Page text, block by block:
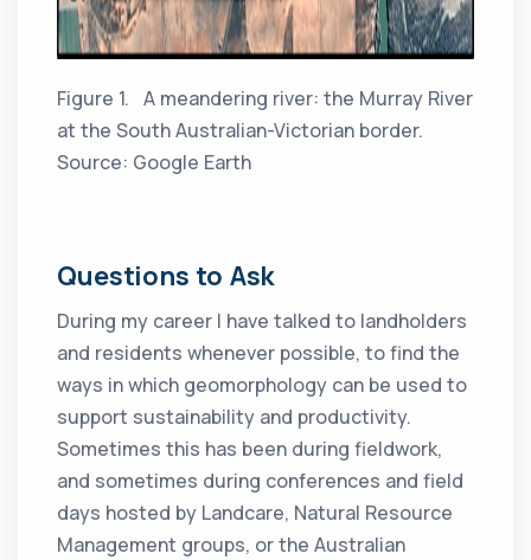
Figure 1. A meandering river: the Murray River
at the South Australian-Victorian border.
Source: Google Earth
Questions to Ask
During my career I have talked to landholders
and residents whenever possible, to find the
ways in which geomorphology can be used to
support sustainability and productivity.
Sometimes this has been during fieldwork,
and sometimes during conferences and field
days hosted by Landcare, Natural Resource
Management groups, or the Australian